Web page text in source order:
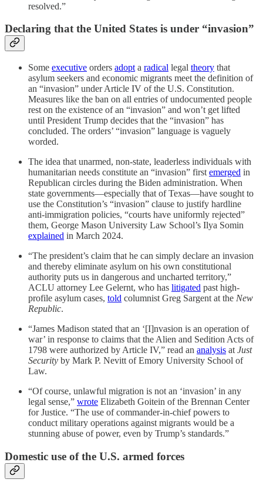
resolved.”
Declaring that the United States is under “invasion”
Some executive orders adopt a radical legal theory that
asylum seekers and economic migrants meet the definition of
an “invasion” under Article IV of the U.S. Constitution.
Measures like the ban on all entries of undocumented people
rest on the existence of an “invasion” and won’t get lifted
until President Trump decides that the “invasion” has
concluded. The orders’ “invasion” language is vaguely
worded.
The idea that unarmed, non-state, leaderless individuals with
humanitarian needs constitute an “invasion” first emerged in
Republican circles during the Biden administration. When
state governments—especially that of Texas—have sought to
use the Constitution’s “invasion” clause to justify hardline
anti-immigration policies, “courts have uniformly rejected”
them, George Mason University Law School’s Ilya Somin
explained in March 2024.
“The president’s claim that he can simply declare an invasion
and thereby eliminate asylum on his own constitutional
authority puts us in dangerous and uncharted territory,”
ACLU attorney Lee Gelernt, who has litigated past high-
profile asylum cases, told columnist Greg Sargent at the New
Republic.
“James Madison stated that an ‘[I]nvasion is an operation of
war’ in response to claims that the Alien and Sedition Acts of
1798 were authorized by Article IV,” read an analysis at Just
Security by Mark P. Nevitt of Emory University School of
Law.
“Of course, unlawful migration is not an ‘invasion’ in any
legal sense,” wrote Elizabeth Goitein of the Brennan Center
for Justice. “The use of commander-in-chief powers to
conduct military operations against migrants would be a
stunning abuse of power, even by Trump’s standards.”
Domestic use of the U.S. armed forces